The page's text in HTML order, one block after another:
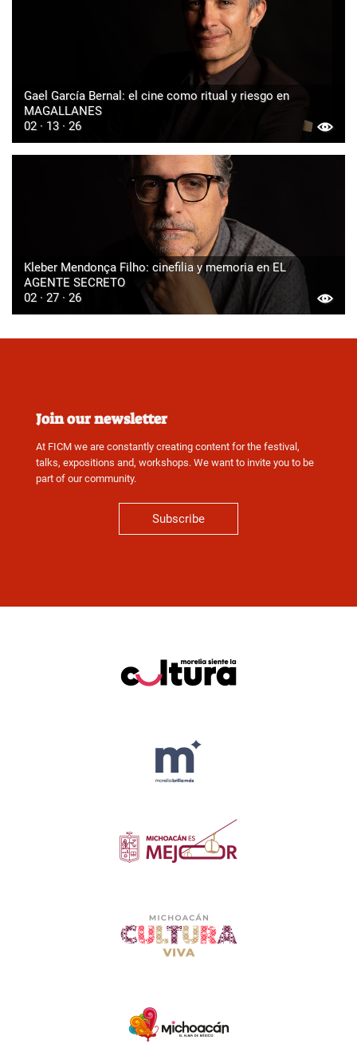
Gael García Bernal: el cine como ritual y riesgo en
MAGALLANES
02 · 13 · 26
Kleber Mendonça Filho: cinefilia y memoria en EL
AGENTE SECRETO
02 · 27 · 26
Join our newsletter
At FICM we are constantly creating content for the festival,
talks, expositions and, workshops. We want to invite you to be
part of our community.
Subscribe